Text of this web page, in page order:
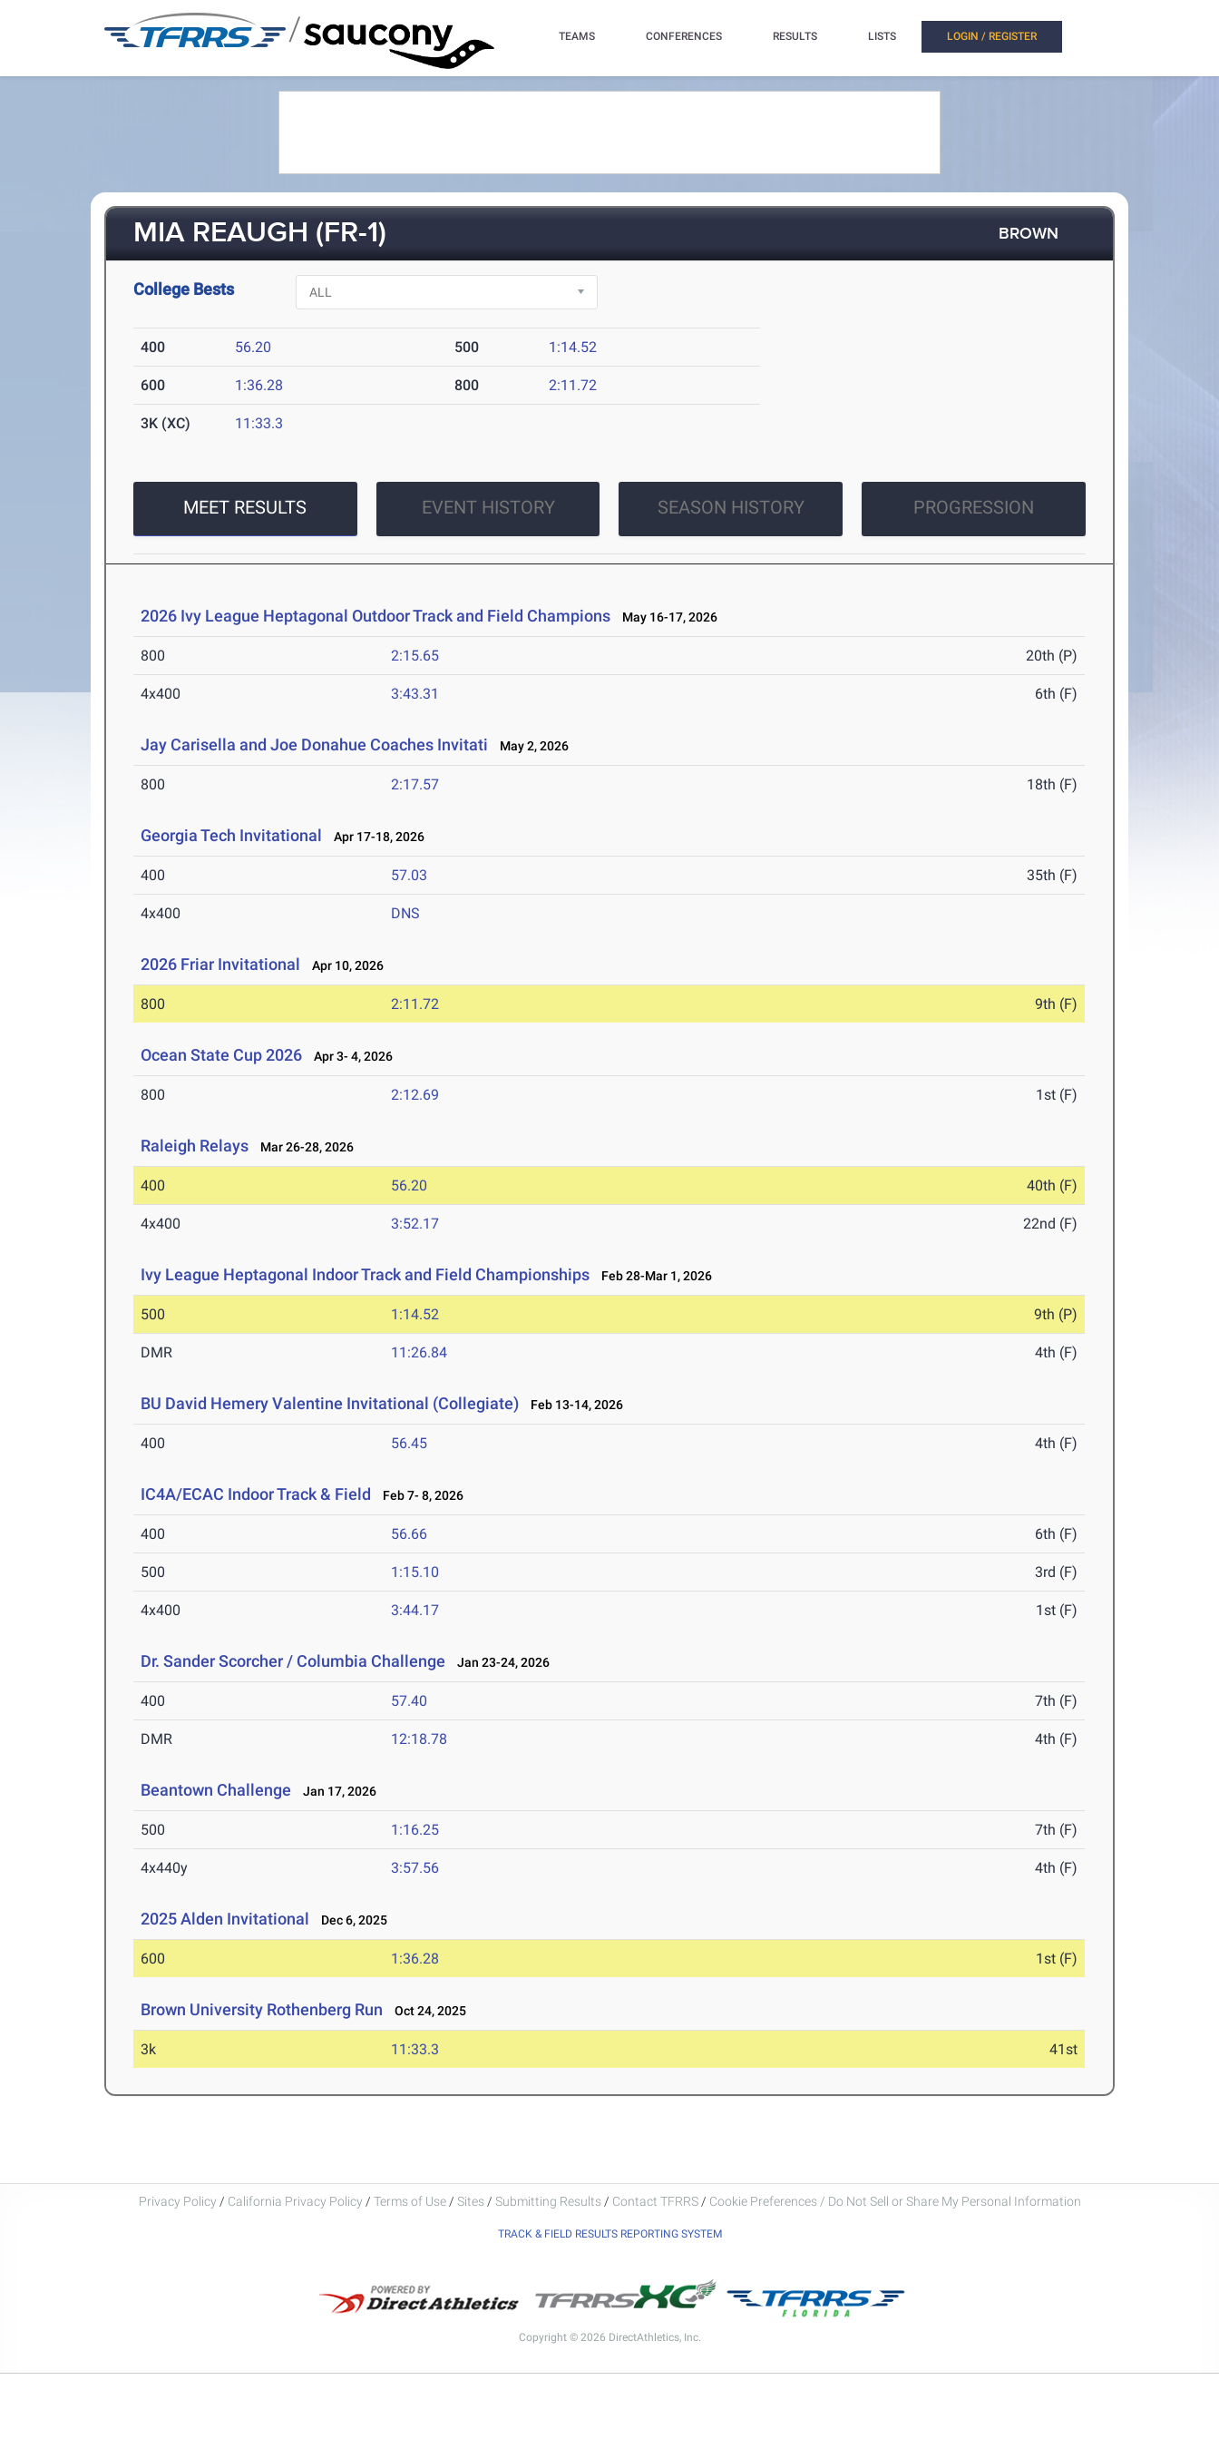
/ TEAMS CONFERENCES RESULTS LISTS LOGIN / REGISTER
MIA REAUGH (FR-1) BROWN
College Bests
400 56.20 500 1:14.52
600 1:36.28 800 2:11.72
3K (XC) 11:33.3
MEET RESULTS EVENT HISTORY SEASON HISTORY PROGRESSION
2026 Ivy League Heptagonal Outdoor Track and Field Champions May 16-17, 2026
800 2:15.65 20th (P)
4x400 3:43.31 6th (F)
Jay Carisella and Joe Donahue Coaches Invitati May 2, 2026
800 2:17.57 18th (F)
Georgia Tech Invitational Apr 17-18, 2026
400 57.03 35th (F)
4x400 DNS
2026 Friar Invitational Apr 10, 2026
800 2:11.72 9th (F)
Ocean State Cup 2026 Apr 3- 4, 2026
800 2:12.69 1st (F)
Raleigh Relays Mar 26-28, 2026
400 56.20 40th (F)
4x400 3:52.17 22nd (F)
Ivy League Heptagonal Indoor Track and Field Championships Feb 28-Mar 1, 2026
500 1:14.52 9th (P)
DMR 11:26.84 4th (F)
BU David Hemery Valentine Invitational (Collegiate) Feb 13-14, 2026
400 56.45 4th (F)
IC4A/ECAC Indoor Track & Field Feb 7- 8, 2026
400 56.66 6th (F)
500 1:15.10 3rd (F)
4x400 3:44.17 1st (F)
Dr. Sander Scorcher / Columbia Challenge Jan 23-24, 2026
400 57.40 7th (F)
DMR 12:18.78 4th (F)
Beantown Challenge Jan 17, 2026
500 1:16.25 7th (F)
4x440y 3:57.56 4th (F)
2025 Alden Invitational Dec 6, 2025
600 1:36.28 1st (F)
Brown University Rothenberg Run Oct 24, 2025
3k 11:33.3 41st
Privacy Policy / California Privacy Policy / Terms of Use / Sites / Submitting Results / Contact TFRRS / Cookie Preferences / Do Not Sell or Share My Personal Information
TRACK & FIELD RESULTS REPORTING SYSTEM
Copyright © 2026 DirectAthletics, Inc.